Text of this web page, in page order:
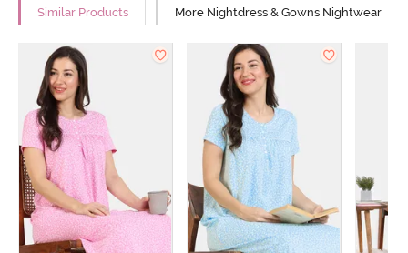
Similar Products More Nightdress & Gowns Nightwear